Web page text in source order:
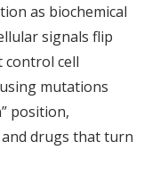
as biochemical
signals flip
control cell
mutations
position,
drugs that turn